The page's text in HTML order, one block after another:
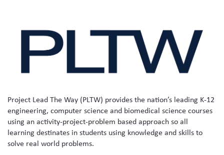
Project Lead The Way (PLTW) provides the nation’s leading K-12
engineering, computer science and biomedical science courses
using an activity-project-problem based approach so all
learning destinates in students using knowledge and skills to
solve real world problems.